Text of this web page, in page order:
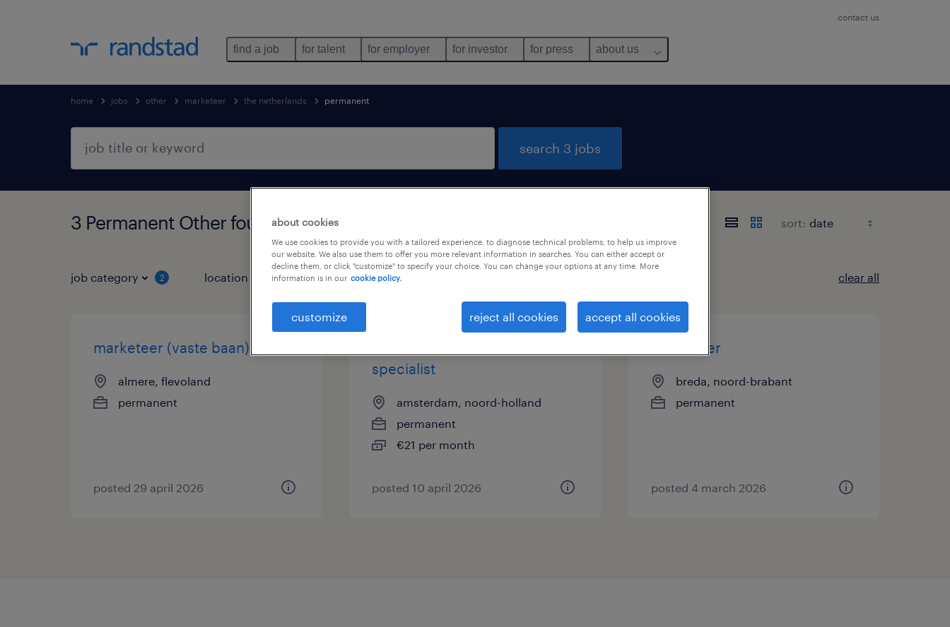
contact us
find a job for talent for employer for investor for press about us
home jobs other marketeer the netherlands permanent
search 3 jobs
3 Permanent Other found sort:
job category 2 location 1 job types 1 clear all
marketeer (vaste baan)
almere, flevoland
permanent
posted 29 april 2026
specialist
amsterdam, noord-holland
permanent
€21 per month
posted 10 april 2026
marketeer
breda, noord-brabant
permanent
posted 4 march 2026
about cookies
We use cookies to provide you with a tailored experience, to diagnose technical problems, to help us improve
our website. We also use them to offer you more relevant information in searches. You can either accept or
decline them, or click "customize" to specify your choice. You can change your options at any time. More
information is in our cookie policy.
customize reject all cookies accept all cookies